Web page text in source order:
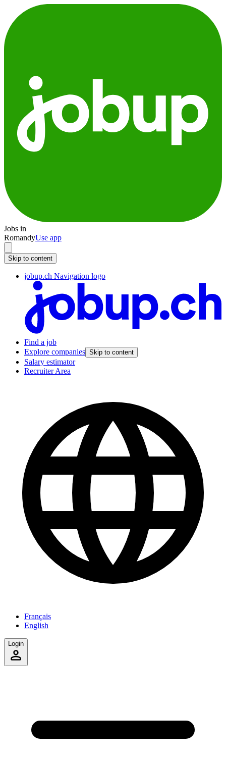
Jobs in
RomandyUse app
Skip to content
jobup.ch Navigation logo
Find a job
Explore companies Skip to content
Salary estimator
Recruiter Area
Français
English
Login